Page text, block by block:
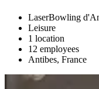
LaserBowling
Leisure
1 location
12 employees
Antibes, France